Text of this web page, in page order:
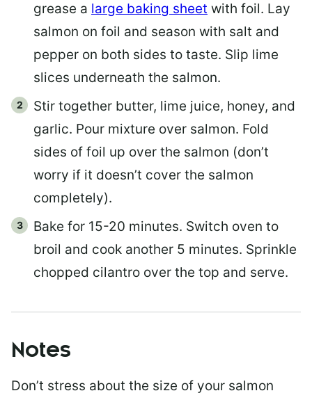
grease a large baking sheet with foil. Lay
salmon on foil and season with salt and
pepper on both sides to taste. Slip lime
slices underneath the salmon.
Stir together butter, lime juice, honey, and
garlic. Pour mixture over salmon. Fold
sides of foil up over the salmon (don’t
worry if it doesn’t cover the salmon
completely).
Bake for 15-20 minutes. Switch oven to
broil and cook another 5 minutes. Sprinkle
chopped cilantro over the top and serve.
Notes
Don’t stress about the size of your salmon